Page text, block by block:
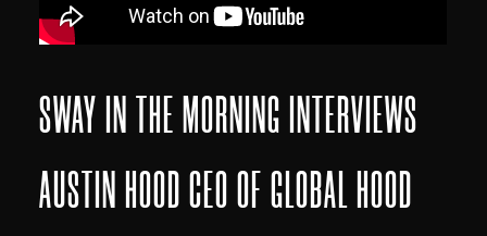
SWAY IN THE MORNING INTERVIEWS
AUSTIN HOOD CEO OF GLOBAL HOOD